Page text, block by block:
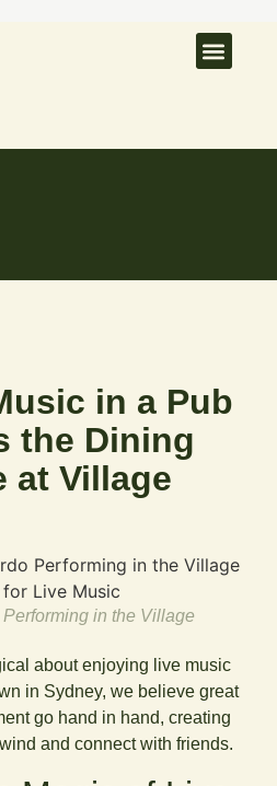
in a Pub
the Dining
at Village
in the Village
about enjoying live music
in Sydney, we believe great
go hand in hand, creating
and connect with friends.